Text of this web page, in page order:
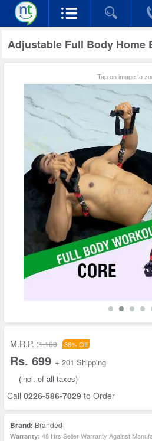
Adjustable Full Body Home
Tap on image to
M.R.P. :1,100 36% Off
Rs. 699 + 201 Shipping
(incl. of all taxes)
Call 0226-586-7029 to Order
Brand: Branded
Warranty: 48 Hrs Seller Warranty Against